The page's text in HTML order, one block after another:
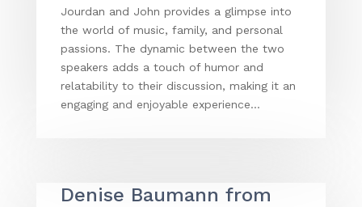
Jourdan and John provides a glimpse into
the world of music, family, and personal
passions. The dynamic between the two
speakers adds a touch of humor and
relatability to their discussion, making it an
engaging and enjoyable experience...
Denise Baumann from